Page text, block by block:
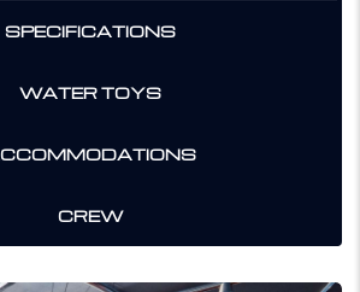
SPECIFICATIONS
WATER TOYS
CREW